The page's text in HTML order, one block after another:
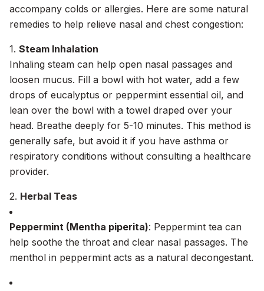
accompany colds or allergies. Here are some natural
remedies to help relieve nasal and chest congestion:
1. Steam Inhalation
Inhaling steam can help open nasal passages and
loosen mucus. Fill a bowl with hot water, add a few
drops of eucalyptus or peppermint essential oil, and
lean over the bowl with a towel draped over your
head. Breathe deeply for 5-10 minutes. This method is
generally safe, but avoid it if you have asthma or
respiratory conditions without consulting a healthcare
provider.
2. Herbal Teas
Peppermint (Mentha piperita): Peppermint tea can
help soothe the throat and clear nasal passages. The
menthol in peppermint acts as a natural decongestant.